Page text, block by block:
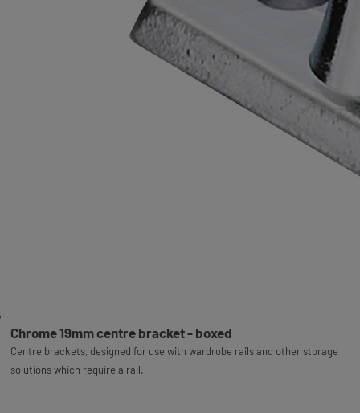
Chrome 19mm centre bracket - boxed
Centre brackets, designed for use with wardrobe rails and other storage
solutions which require a rail.